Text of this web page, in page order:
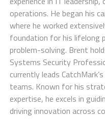
operations. He began his
where he worked
foundation for his lifelong
problem-solving. Brent
Systems Security
currently leads
teams. Known for his
expertise, he excels in
driving innovation across